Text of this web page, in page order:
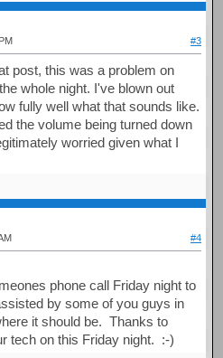
#3
post, this was a problem on
whole night. I've blown out
fully well what that sounds like.
the volume being turned down
worried given what I
#4
phone call Friday night to
by some of you guys in
it should be. Thanks to
tech on this Friday night. :-)